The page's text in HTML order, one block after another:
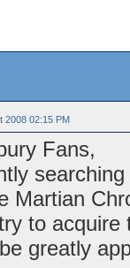
2008 02:15 PM
Fans,
Martian
to acquire
greatly